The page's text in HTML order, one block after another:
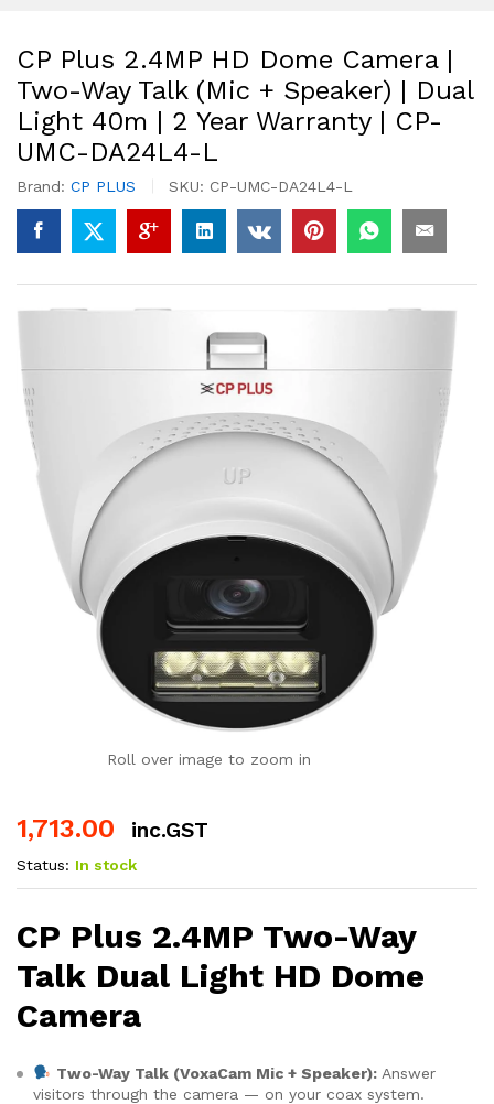
CP Plus 2.4MP HD Dome Camera |
Two-Way Talk (Mic + Speaker) | Dual
Light 40m | 2 Year Warranty | CP-
UMC-DA24L4-L
Brand: CP PLUS SKU: CP-UMC-DA24L4-L
Roll over image to zoom in
1,713.00 inc.GST
Status: In stock
CP Plus 2.4MP Two-Way
Talk Dual Light HD Dome
Camera
Two-Way Talk (VoxaCam Mic + Speaker):Answer
visitors through the camera — on your coax system.